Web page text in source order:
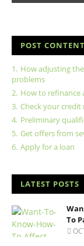
POST
1. How adjusting
problems
2. How to refinance
3. Check your
4. Preliminary
5. Get offers from
6. Apply for a loan
LATEST POSTS
To